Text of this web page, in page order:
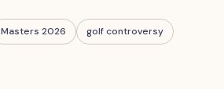
Masters 2026 golf controversy